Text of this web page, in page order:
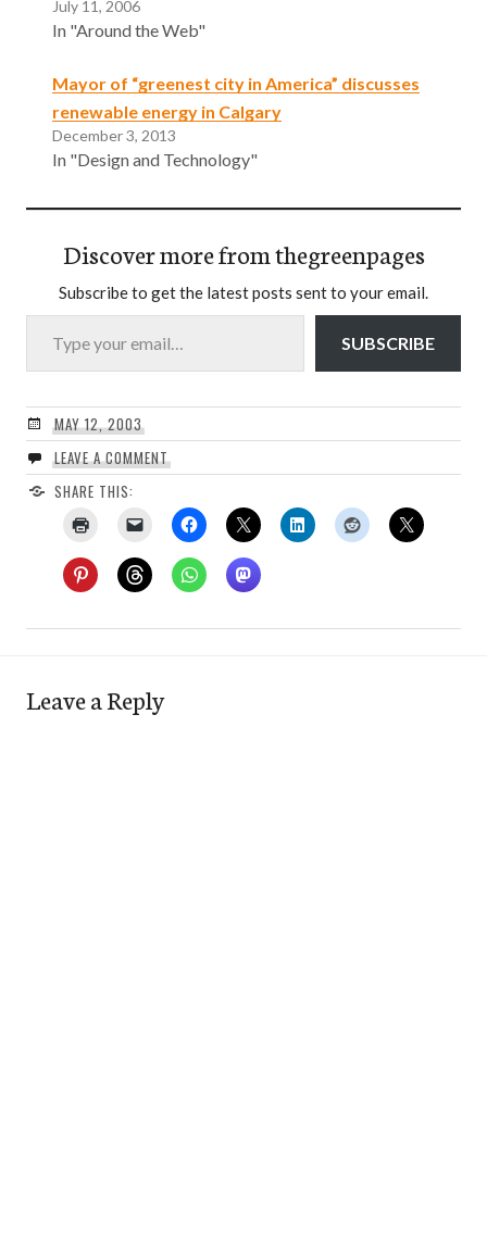
July 11, 2006
In "Around the Web"
Mayor of “greenest city in America” discusses
renewable energy in Calgary
December 3, 2013
In "Design and Technology"
Discover more from thegreenpages
Subscribe to get the latest posts sent to your email.
Type your email…
SUBSCRIBE
MAY 12, 2003
LEAVE A COMMENT
SHARE THIS:
Leave a Reply